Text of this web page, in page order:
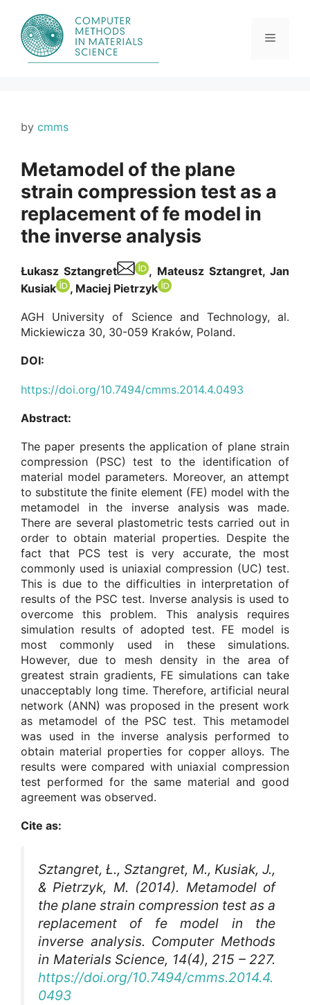
content
Menu
by cmms
Metamodel of the plane
strain compression test as a
replacement of fe model in
the inverse analysis
Łukasz Sztangret
, Mateusz Sztangret, Jan
Kusiak
, Maciej Pietrzyk
AGH University of Science and Technology, al.
Mickiewicza 30, 30-059 Kraków, Poland.
DOI:
https://doi.org/10.7494/cmms.2014.4.0493
Abstract:
The paper presents the application of plane strain
compression (PSC) test to the identification of
material model parameters. Moreover, an attempt
to substitute the finite element (FE) model with the
metamodel in the inverse analysis was made.
There are several plastometric tests carried out in
order to obtain material properties. Despite the
fact that PCS test is very accurate, the most
commonly used is uniaxial compression (UC) test.
This is due to the difficulties in interpretation of
results of the PSC test. Inverse analysis is used to
overcome this problem. This analysis requires
simulation results of adopted test. FE model is
most commonly used in these simulations.
However, due to mesh density in the area of
greatest strain gradients, FE simulations can take
unacceptably long time. Therefore, artificial neural
network (ANN) was proposed in the present work
as metamodel of the PSC test. This metamodel
was used in the inverse analysis performed to
obtain material properties for copper alloys. The
results were compared with uniaxial compression
test performed for the same material and good
agreement was observed.
Cite as:
Sztangret, Ł., Sztangret, M., Kusiak, J.,
& Pietrzyk, M. (2014). Metamodel of
the plane strain compression test as a
replacement of fe model in the
inverse analysis. Computer Methods
in Materials Science, 14(4), 215 – 227.
https://doi.org/10.7494/cmms.2014.4.
0493